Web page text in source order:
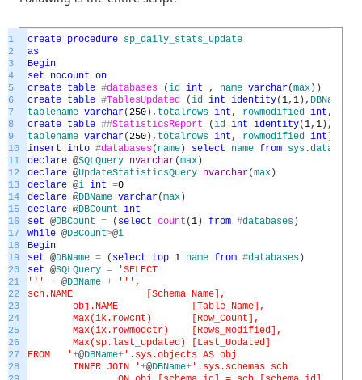
1
2
3
4
5
6
7
8
9
10
11
12
13
14
15
16
17
18
19
20
21
22
23
24
25
26
27
28
create procedure sp_daily_stats_update
as
Begin
set
nocount on
create table #databases (id int , name varchar(max ) )
create table #TablesUpdated (id int identity(1, 1 ) , DBName
tablename varchar(250 ) , totalrows int , rowmodified int ,
create table ##StatisticsReport (id int identity(1, 1 ) ,
tablename varchar(250 ) , totalrows int , rowmodified int
insert into #databases( name ) select name from sys .databases
declare @SQLQuery nvarchar(max )
declare @UpdateStatisticsQuery nvarchar(max )
declare @i int =0
declare @DBName varchar(max )
declare @DBCount int
set @DBCount = ( select count (1 ) from #databases )
While @DBCount>@i
Begin
set @DBName = ( select top 1 name from #databases )
set @SQLQuery =
'SELECT
' '' + @DBName + '' ',
sch.NAME [Schema_Name],
obj.NAME [Table_Name],
Max(ik.rowcnt) [Row_Count],
Max(ix.rowmodctr) [Rows_Modified],
Max(sp.last_updated) [Last_Uodated]
FROM '+@DBName+ '.sys.objects AS obj
INNER JOIN '+@DBName+ '.sys.schemas sch